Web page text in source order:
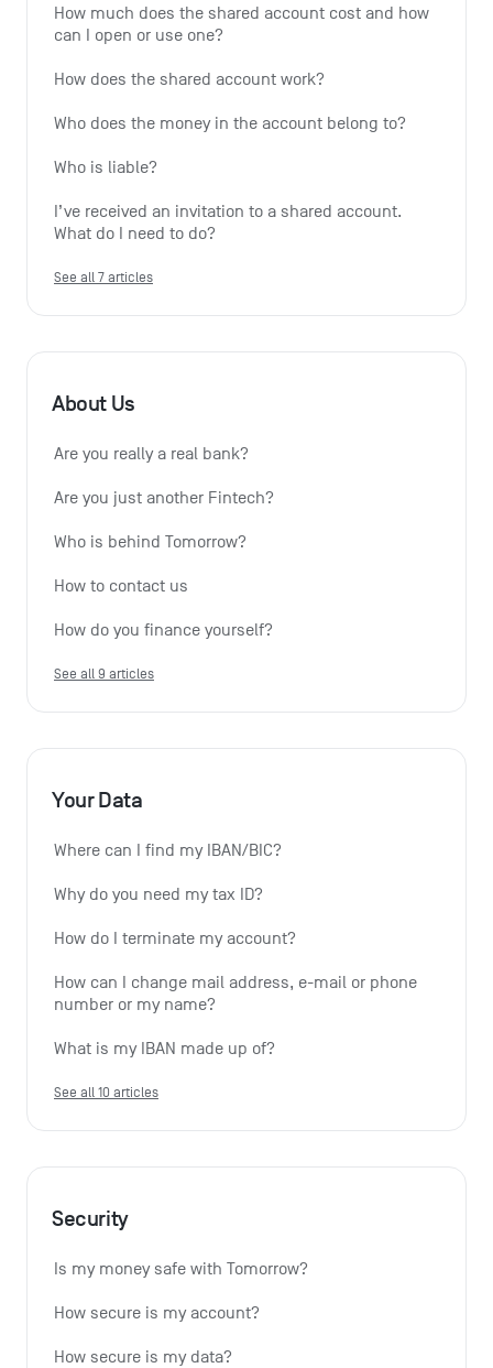
How much does the shared account cost and how
can I open or use one?
How does the shared account work?
Who does the money in the account belong to?
Who is liable?
I’ve received an invitation to a shared account.
What do I need to do?
See all 7 articles
About Us
Are you really a real bank?
Are you just another Fintech?
Who is behind Tomorrow?
How to contact us
How do you finance yourself?
See all 9 articles
Your Data
Where can I find my IBAN/BIC?
Why do you need my tax ID?
How do I terminate my account?
How can I change mail address, e-mail or phone
number or my name?
What is my IBAN made up of?
See all 10 articles
Security
Is my money safe with Tomorrow?
How secure is my account?
How secure is my data?